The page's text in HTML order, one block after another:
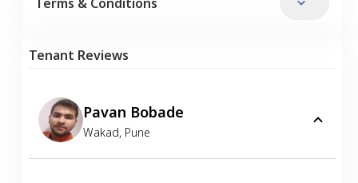
Tenant Reviews
Pavan Bobade
Wakad, Pune